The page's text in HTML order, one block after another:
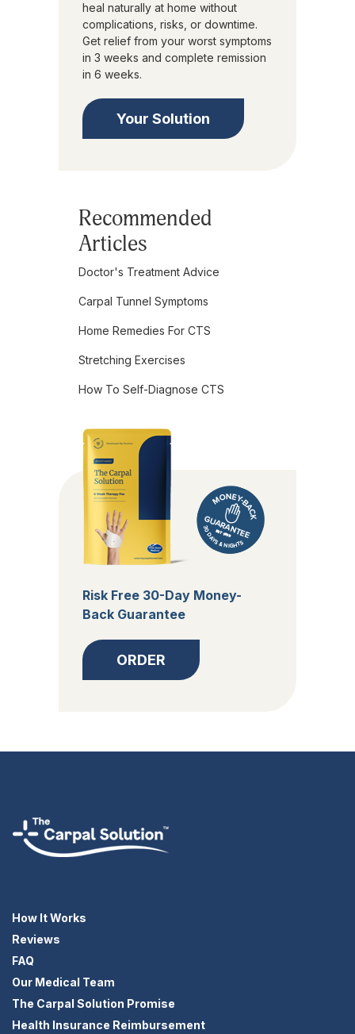
heal naturally at home without
complications, risks, or downtime.
Get relief from your worst symptoms
in 3 weeks and complete remission
in 6 weeks.
Your Solution
Recommended
Articles
Doctor's Treatment Advice
Carpal Tunnel Symptoms
Home Remedies For CTS
Stretching Exercises
How To Self-Diagnose CTS
Risk Free 30-Day Money-
Back Guarantee
ORDER
How It Works
Reviews
FAQ
Our Medical Team
The Carpal Solution Promise
Health Insurance Reimbursement